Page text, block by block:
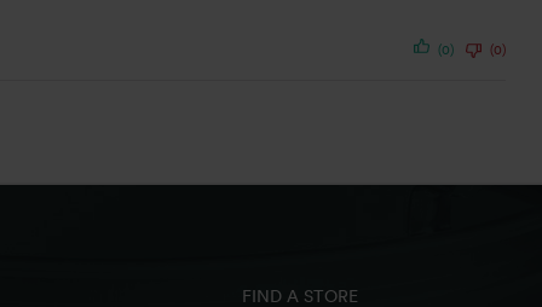
(0) (0)
FIND A STORE